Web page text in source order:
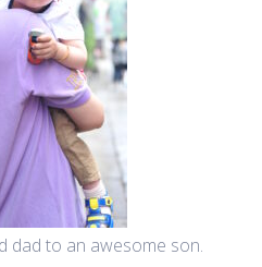
dad to an awesome son.